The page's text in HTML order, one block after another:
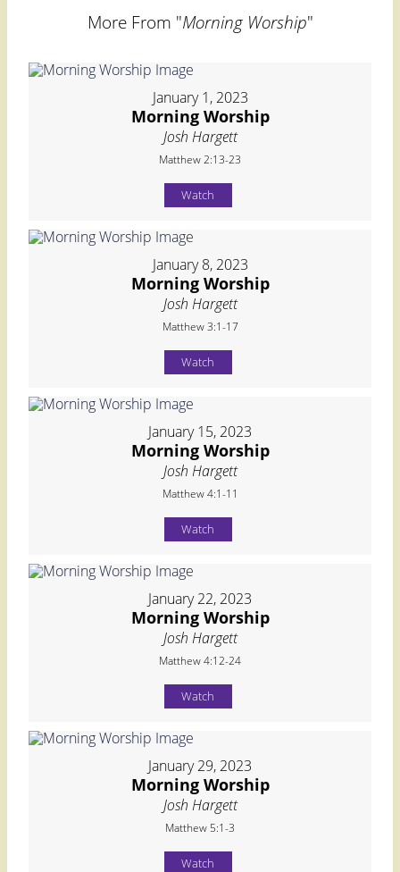
More From "Morning Worship"
January 1, 2023
Morning Worship
Josh Hargett
Matthew 2:13-23
Watch
January 8, 2023
Morning Worship
Josh Hargett
Matthew 3:1-17
Watch
January 15, 2023
Morning Worship
Josh Hargett
Matthew 4:1-11
Watch
January 22, 2023
Morning Worship
Josh Hargett
Matthew 4:12-24
Watch
January 29, 2023
Morning Worship
Josh Hargett
Matthew 5:1-3
Watch